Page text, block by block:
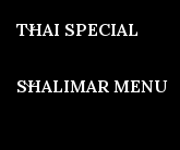
THAI SPECIAL
SHALIMAR MENU